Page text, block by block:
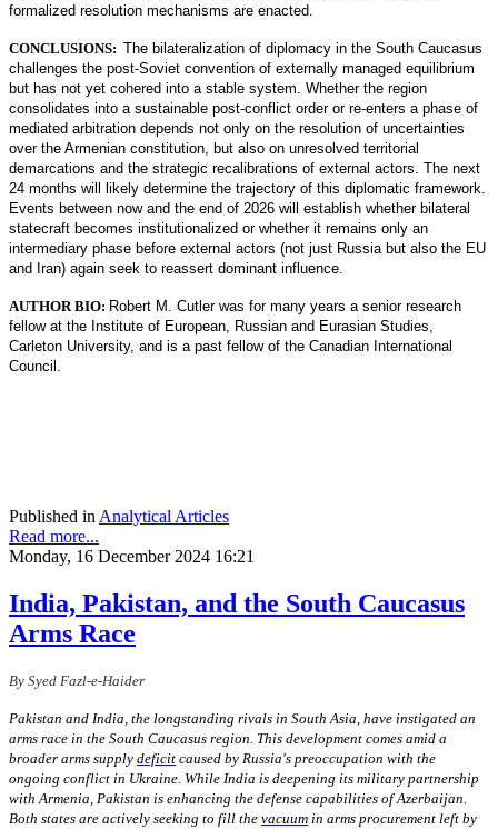
formalized resolution mechanisms are enacted.
CONCLUSIONS: The bilateralization of diplomacy in the South Caucasus
challenges the post-Soviet convention of externally managed equilibrium
but has not yet cohered into a stable system. Whether the region
consolidates into a sustainable post-conflict order or re-enters a phase of
mediated arbitration depends not only on the resolution of uncertainties
over the Armenian constitution, but also on unresolved territorial
demarcations and the strategic recalibrations of external actors. The next
24 months will likely determine the trajectory of this diplomatic framework.
Events between now and the end of 2026 will establish whether bilateral
statecraft becomes institutionalized or whether it remains only an
intermediary phase before external actors (not just Russia but also the EU
and Iran) again seek to reassert dominant influence.
AUTHOR BIO: Robert M. Cutler was for many years a senior research
fellow at the Institute of European, Russian and Eurasian Studies,
Carleton University, and is a past fellow of the Canadian International
Council.
Published in Analytical Articles
Read more...
Monday, 16 December 2024 16:21
India, Pakistan, and the South Caucasus
Arms Race
By Syed Fazl-e-Haider
Pakistan and India, the longstanding rivals in South Asia, have instigated an
arms race in the South Caucasus region. This development comes amid a
broader arms supply deficit caused by Russia's preoccupation with the
ongoing conflict in Ukraine. While India is deepening its military partnership
with Armenia, Pakistan is enhancing the defense capabilities of Azerbaijan.
Both states are actively seeking to fill the vacuum in arms procurement left by